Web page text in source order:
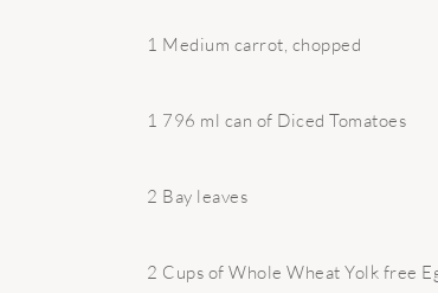
1 Medium carrot, chopped
1 796 ml can of Diced Tomatoes
2 Bay leaves
2 Cups of Whole Wheat Yolk free